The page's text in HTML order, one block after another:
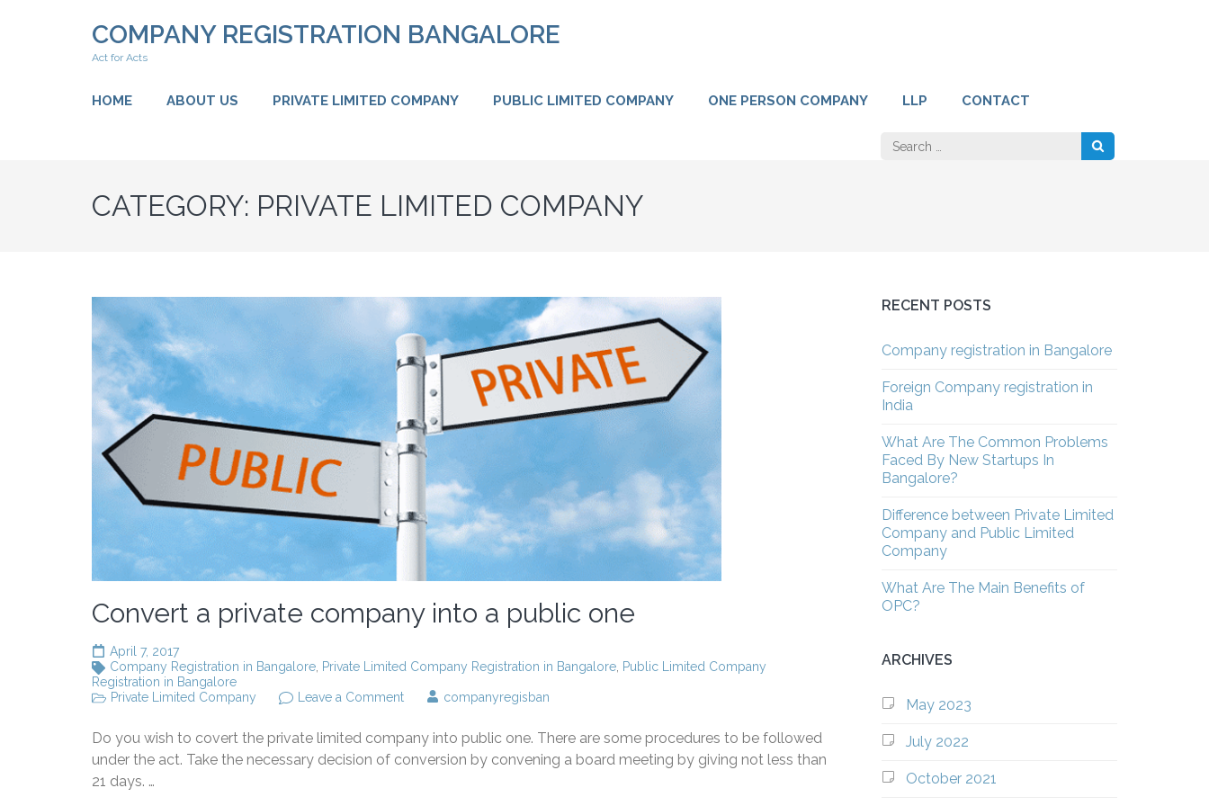
COMPANY REGISTRATION BANGALORE
Act for Acts
HOME ABOUT US PRIVATE LIMITED COMPANY PUBLIC LIMITED COMPANY ONE PERSON COMPANY LLP CONTACT
Search
for:
CATEGORY: PRIVATE LIMITED COMPANY
Convert a private company into a public one
April 7, 2017
Company Registration in Bangalore Private Limited Company Registration in Bangalore Public Limited Company
Registration in Bangalore
Private Limited Company
Leave a Commenton
private
company
companyregisban
Do you wish to covert the private limited company into public one. There are some procedures to be followed
under the act. Take the necessary decision of conversion by convening a board meeting by giving not less than
21 days. …
RECENT POSTS
Company registration in Bangalore
Foreign Company registration in
India
What Are The Common Problems
Faced By New Startups In
Bangalore?
Difference between Private Limited
Company and Public Limited
Company
What Are The Main Benefits of
OPC?
ARCHIVES
May 2023
July 2022
October 2021